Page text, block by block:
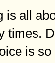
is all
times.
is so